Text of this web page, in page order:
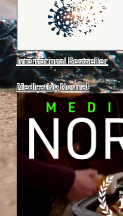
International Bestseller
Medicating Normal